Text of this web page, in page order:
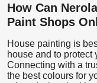
How Can
Paint Shops
House painting is
house and to protect
Connecting with a
the best colours for